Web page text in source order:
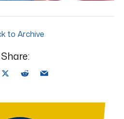
to Archive
Share: